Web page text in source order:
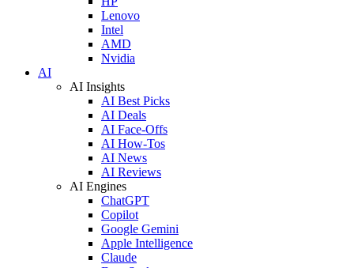
Lenovo
Intel
AMD
Nvidia
AI
AI Insights
AI Best Picks
AI Deals
AI Face-Offs
AI How-Tos
AI News
AI Reviews
AI Engines
ChatGPT
Copilot
Google Gemini
Apple Intelligence
Claude